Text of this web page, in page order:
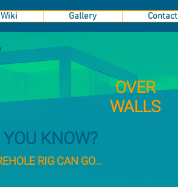
Gallery Contact
OVER
WALLS
YOU KNOW?
RIG CAN GO...